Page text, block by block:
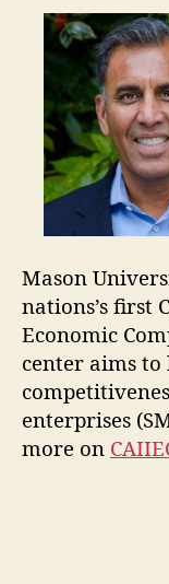
Mason
nations’s first
Economic
center aims to
enterprises
more on